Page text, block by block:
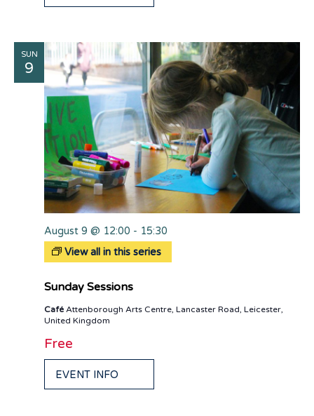
SUN
9
August 9 @ 12:00 - 15:30
View all in this series
Sunday Sessions
Café Attenborough Arts Centre, Lancaster Road, Leicester,
United Kingdom
Free
EVENT INFO